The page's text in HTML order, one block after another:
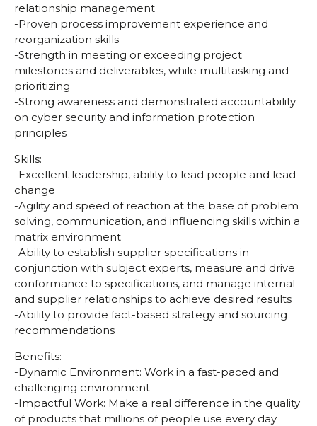
relationship management
-Proven process improvement experience and
reorganization skills
-Strength in meeting or exceeding project
milestones and deliverables, while multitasking and
prioritizing
-Strong awareness and demonstrated accountability
on cyber security and information protection
principles
Skills:
-Excellent leadership, ability to lead people and lead
change
-Agility and speed of reaction at the base of problem
solving, communication, and influencing skills within a
matrix environment
-Ability to establish supplier specifications in
conjunction with subject experts, measure and drive
conformance to specifications, and manage internal
and supplier relationships to achieve desired results
-Ability to provide fact-based strategy and sourcing
recommendations
Benefits:
-Dynamic Environment: Work in a fast-paced and
challenging environment
-Impactful Work: Make a real difference in the quality
of products that millions of people use every day